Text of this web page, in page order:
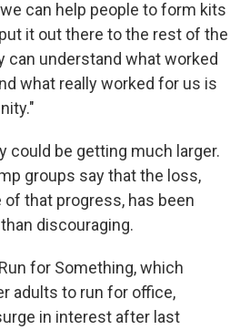
can help people to form kits
it out there to the rest of the
can understand what worked
what really worked for us is
could be getting much larger.
groups say that the loss,
that progress, has been
discouraging.
for Something, which
adults to run for office,
in interest after last